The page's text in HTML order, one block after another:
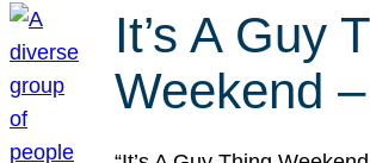
It’s A Guy
Weekend